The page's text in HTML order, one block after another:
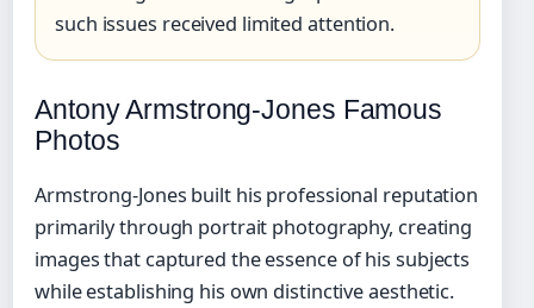
such issues received limited attention.
Antony Armstrong-Jones Famous
Photos
Armstrong-Jones built his professional reputation
primarily through portrait photography, creating
images that captured the essence of his subjects
while establishing his own distinctive aesthetic.